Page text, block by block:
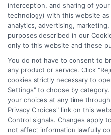
comprehensive list of all
located in a specific
particular program of
agreeing to be contacted by
This is an offer for
offer for nor a guarantee
Students should consult
school they select to learn
in that field. Program
institution’s
interception, and sharing of
technology) with this website
analytics, advertising,
purposes described in our
only to this website and these
You do not have to consent to
any product or service. Click
cookies strictly necessary to
Settings" to choose by
your choices at any time
Privacy Choices" link on this
Control signals. Changes apply
not affect information lawfully